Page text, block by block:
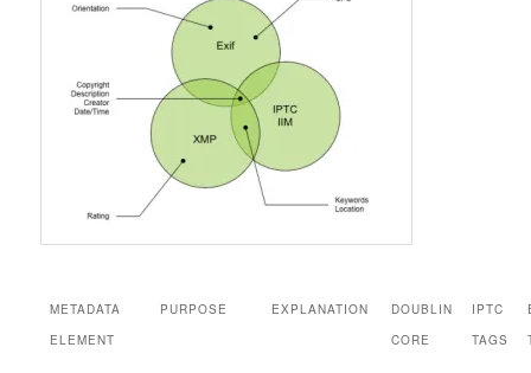
METADATA
ELEMENT
PURPOSE EXPLANATION
DOUBLIN
CORE
IPTC
TAGS